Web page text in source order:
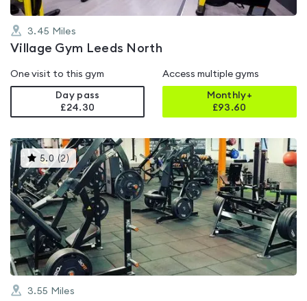
3.45 Miles
Village Gym Leeds North
One visit to this gym
Day pass
£24.30
Access multiple gyms
Monthly+
£93.60
5.0 (2 )This
gyms
is
rated
5.0
out
of
3.55 Miles